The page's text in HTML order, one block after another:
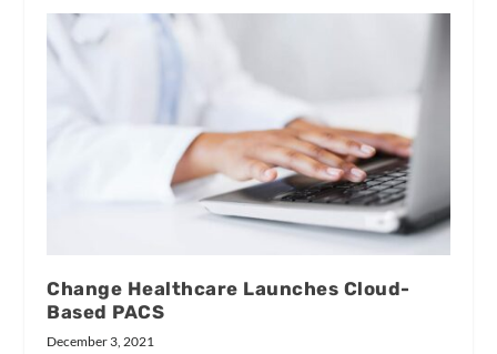
Change Healthcare Launches Cloud-
Based PACS
December 3, 2021